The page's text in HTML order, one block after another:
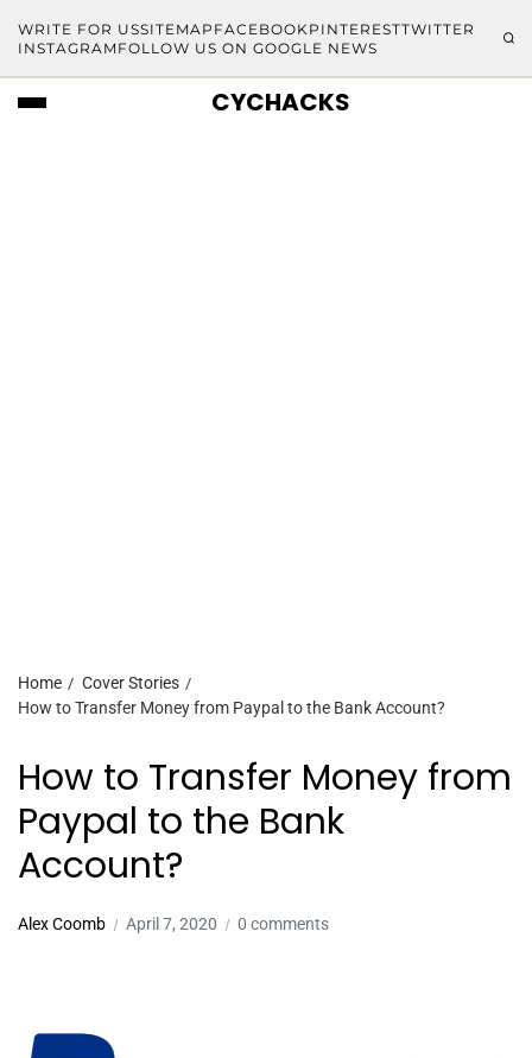
WRITE FOR USSITEMAP FACEBOOKPINTERESTTWITTER
INSTAGRAM FOLLOW US ON GOOGLE NEWS
CYCHACKS
Home
Cover Stories
How to Transfer Money from Paypal to the Bank Account?
How to Transfer Money from
Paypal to the Bank
Account?
Alex Coomb April 7, 2020 0 comments